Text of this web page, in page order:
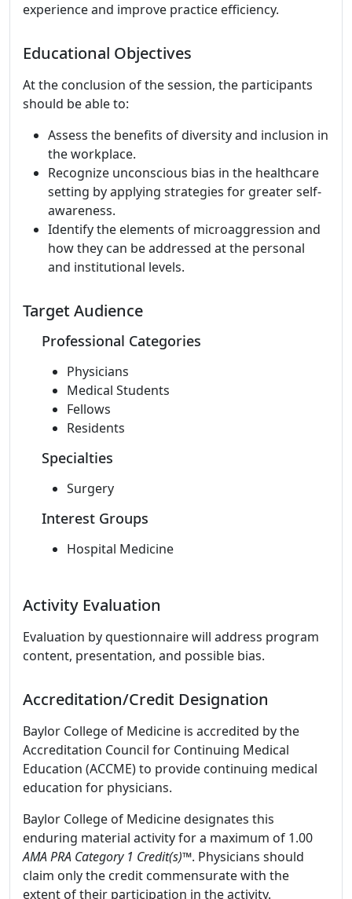
experience and improve practice efficiency.
Educational Objectives
At the conclusion of the session, the participants
should be able to:
Assess the benefits of diversity and inclusion in
the workplace.
Recognize unconscious bias in the healthcare
setting by applying strategies for greater self-
awareness.
Identify the elements of microaggression and
how they can be addressed at the personal
and institutional levels.
Target Audience
Professional Categories
Physicians
Medical Students
Fellows
Residents
Specialties
Surgery
Interest Groups
Hospital Medicine
Activity Evaluation
Evaluation by questionnaire will address program
content, presentation, and possible bias.
Accreditation/Credit Designation
Baylor College of Medicine is accredited by the
Accreditation Council for Continuing Medical
Education (ACCME) to provide continuing medical
education for physicians.
Baylor College of Medicine designates this
enduring material activity for a maximum of 1.00
AMA PRA Category 1 Credit(s)™. Physicians should
claim only the credit commensurate with the
extent of their participation in the activity.